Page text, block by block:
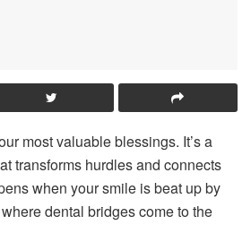
most valuable blessings. It’s a
transforms hurdles and connects
when your smile is beat up by
dental bridges come to the